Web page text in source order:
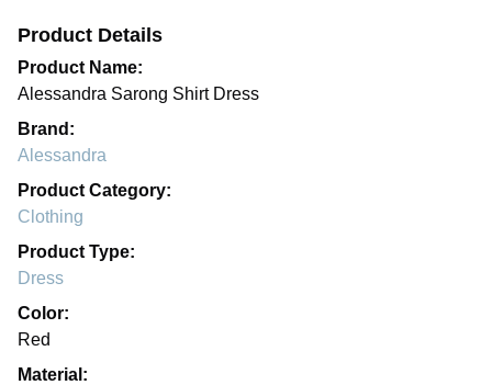
Product Details
Product Name:
Alessandra Sarong Shirt Dress
Brand:
Alessandra
Product Category:
Clothing
Product Type:
Dress
Color:
Red
Material: